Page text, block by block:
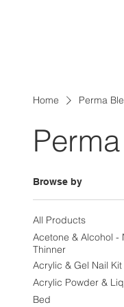
Home Perma
Browse by
All Products
Acetone & Alcohol -
Thinner
Acrylic & Gel Nail Kit
Acrylic Powder &
Bed